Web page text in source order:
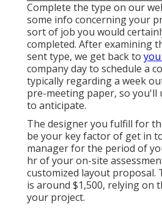
Complete the type on our
some info concerning your
sort of job you would
completed. After examining
sent type, we get back to
company day to schedule a
typically regarding a week
pre-meeting paper, so you'll
to anticipate.
The designer you fulfill for
be your key factor of get in
manager for the period of
hr of your on-site
customized layout proposal.
is around $1,500, relying on
your project.